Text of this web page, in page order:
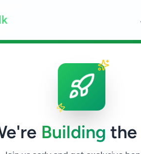
Building the
Dikwella
Services